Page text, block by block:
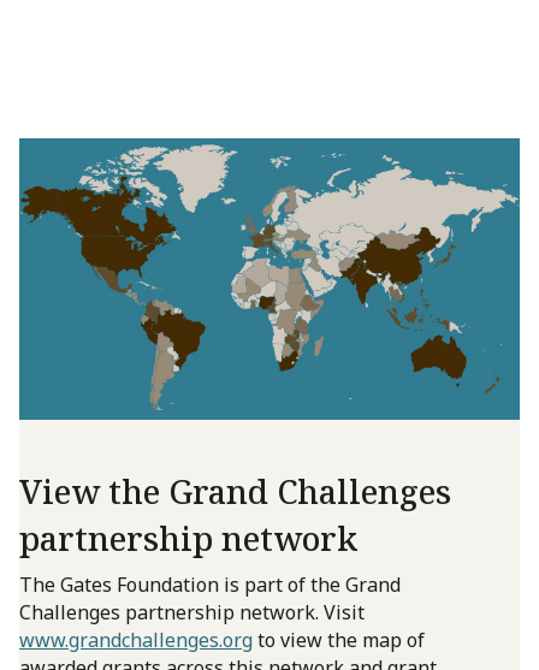
View the Grand Challenges
partnership network
The Gates Foundation is part of the Grand
Challenges partnership network. Visit
www.grandchallenges.orgto view the map of